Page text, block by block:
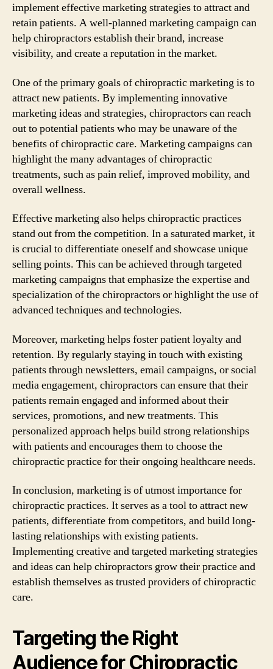
implement effective marketing strategies to attract and
retain patients. A well-planned marketing campaign can
help chiropractors establish their brand, increase
visibility, and create a reputation in the market.
One of the primary goals of chiropractic marketing is to
attract new patients. By implementing innovative
marketing ideas and strategies, chiropractors can reach
out to potential patients who may be unaware of the
benefits of chiropractic care. Marketing campaigns can
highlight the many advantages of chiropractic
treatments, such as pain relief, improved mobility, and
overall wellness.
Effective marketing also helps chiropractic practices
stand out from the competition. In a saturated market, it
is crucial to differentiate oneself and showcase unique
selling points. This can be achieved through targeted
marketing campaigns that emphasize the expertise and
specialization of the chiropractors or highlight the use of
advanced techniques and technologies.
Moreover, marketing helps foster patient loyalty and
retention. By regularly staying in touch with existing
patients through newsletters, email campaigns, or social
media engagement, chiropractors can ensure that their
patients remain engaged and informed about their
services, promotions, and new treatments. This
personalized approach helps build strong relationships
with patients and encourages them to choose the
chiropractic practice for their ongoing healthcare needs.
In conclusion, marketing is of utmost importance for
chiropractic practices. It serves as a tool to attract new
patients, differentiate from competitors, and build long-
lasting relationships with existing patients.
Implementing creative and targeted marketing strategies
and ideas can help chiropractors grow their practice and
establish themselves as trusted providers of chiropractic
care.
Targeting the Right
Audience for Chiropractic